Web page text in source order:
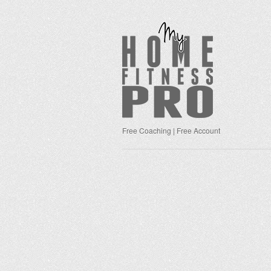
Free Coaching | Free Account